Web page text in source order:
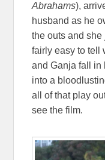
Abrahams),
husband as he
the outs and she
fairly easy to
and Ganja fall in
into a
all of that play
see the film.